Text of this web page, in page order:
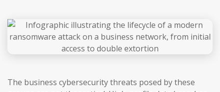
The business cybersecurity threats posed by these